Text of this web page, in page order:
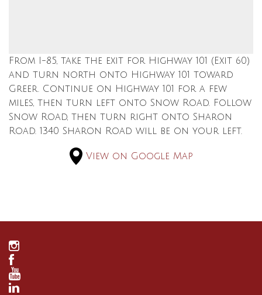
From I-85, take the exit for Highway 101 (Exit 60)
and turn north onto Highway 101 toward
Greer. Continue on Highway 101 for a few
miles, then turn left onto Snow Road. Follow
Snow Road, then turn right onto Sharon
Road. 1340 Sharon Road will be on your left.
View on Google Map